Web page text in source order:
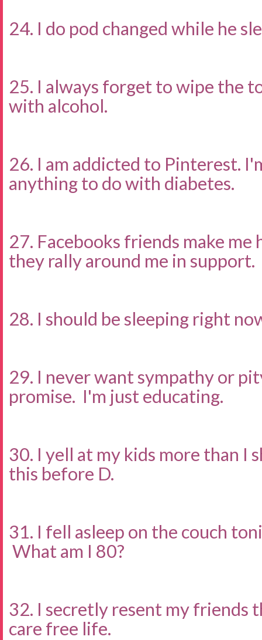
24. I do pod changed while he
25. I always forget to wipe the
with alcohol.
26. I am addicted to Pinterest.
anything to do with diabetes.
27. Facebooks friends make
they rally around me in support.
28. I should be sleeping right
29. I never want sympathy or
promise. I'm just educating.
30. I yell at my kids more than I
this before D.
31. I fell asleep on the couch
What am I 80?
32. I secretly resent my friends
care free life.